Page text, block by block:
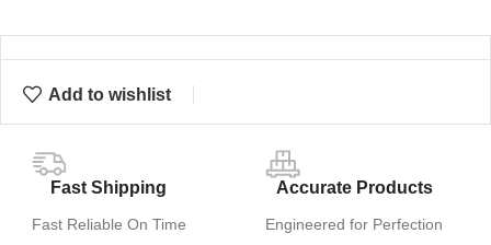
Add to wishlist
Fast Shipping
Fast Reliable On Time
Accurate Products
Engineered for Perfection